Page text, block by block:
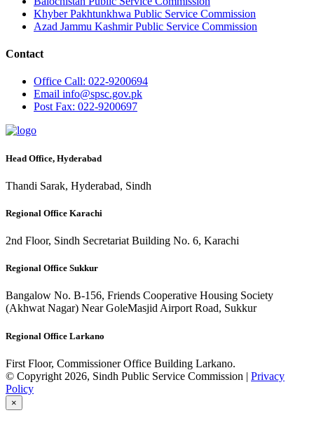
Khyber Pakhtunkhwa Public Service Commission
Azad Jammu Kashmir Public Service Commission
Contact
Office Call: 022-9200694
Email info@spsc.gov.pk
PostFax: 022-9200697
Head Office, Hyderabad
Thandi Sarak, Hyderabad, Sindh
Regional Office Karachi
2nd Floor, Sindh Secretariat Building No. 6, Karachi
Regional Office Sukkur
Bangalow No. B-156, Friends Cooperative Housing Society
(Akhwat Nagar) Near GoleMasjid Airport Road, Sukkur
Regional Office Larkano
First Floor, Commissioner Office Building Larkano.
© Copyright 2026, Sindh Public Service Commission | Privacy
Policy
×